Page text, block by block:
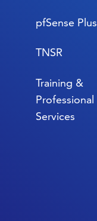
pfSense Plus
TNSR
Training &
Professional
Services